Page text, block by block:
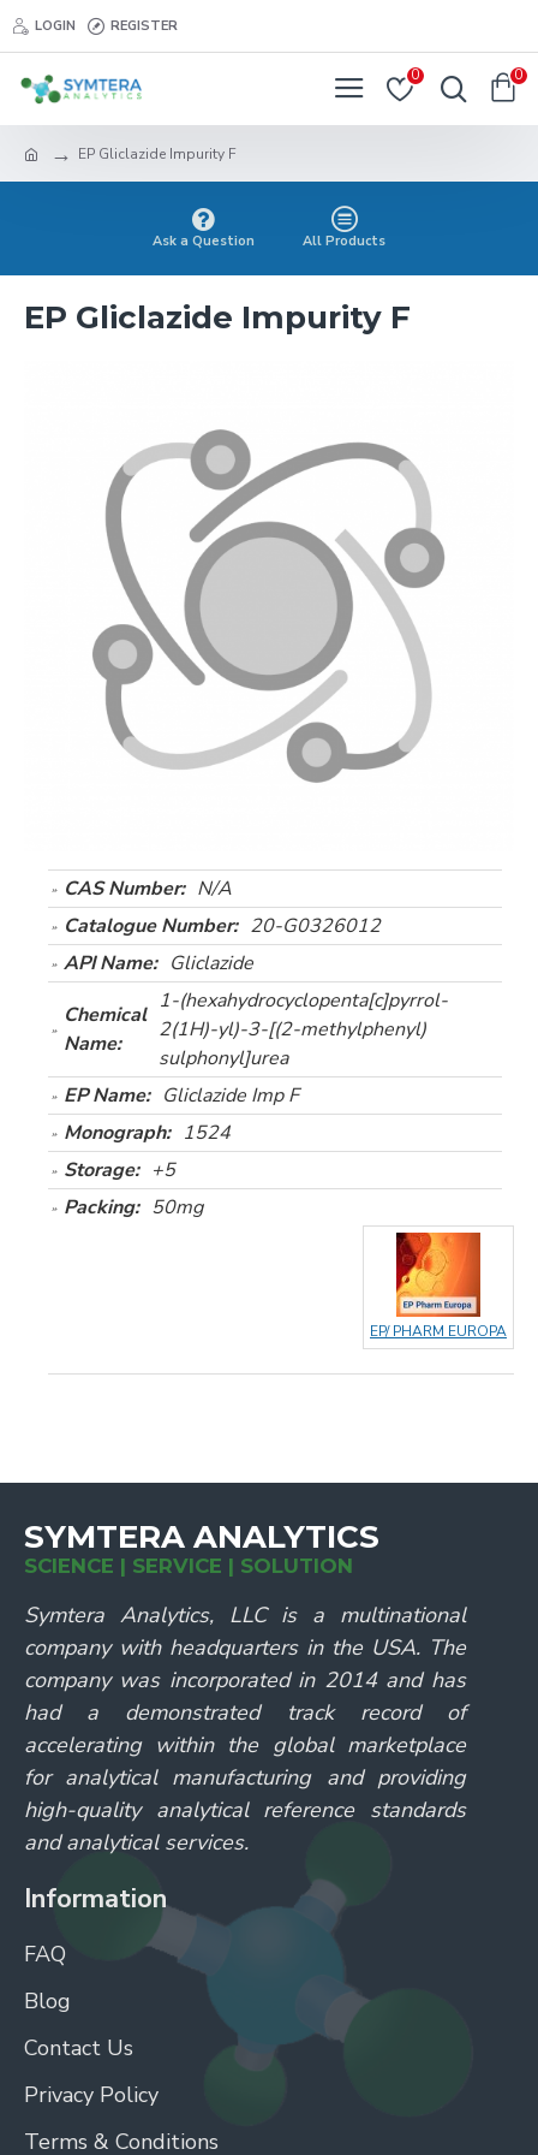
LOGIN REGISTER
0 0
EP Gliclazide Impurity F
Ask a Question All Products
EP Gliclazide Impurity F
CAS Number: N/A
Catalogue Number: 20-G0326012
API Name: Gliclazide
Chemical
Name:
1-(hexahydrocyclopenta[c]pyrrol-
2(1H)-yl)-3-[(2-methylphenyl)
sulphonyl]urea
EP Name: Gliclazide Imp F
Monograph: 1524
Storage: +5
Packing: 50mg
EP/ PHARM EUROPA
SYMTERA ANALYTICS
SCIENCE | SERVICE | SOLUTION
Symtera Analytics, LLC is a multinational
company with headquarters in the USA. The
company was incorporated in 2014 and has
had a demonstrated track record of
accelerating within the global marketplace
for analytical manufacturing and providing
high-quality analytical reference standards
and analytical services.
Information
FAQ
Blog
Contact Us
Privacy Policy
Terms & Conditions